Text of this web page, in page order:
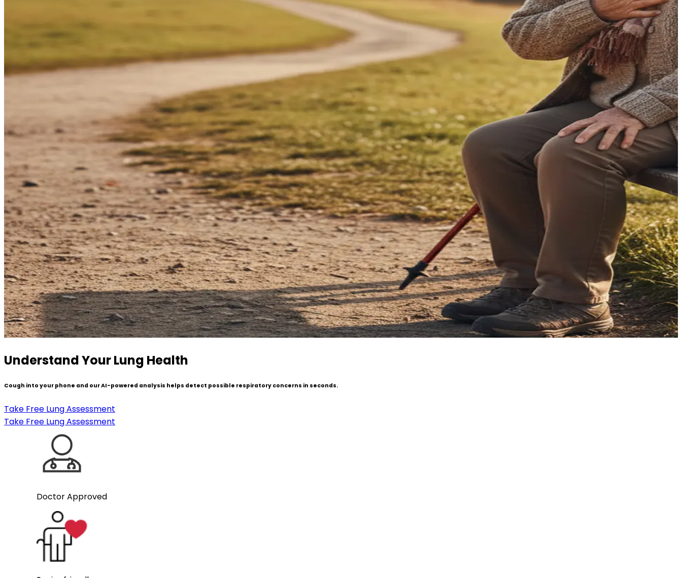
Understand Your Lung Health
Cough into your phone and our AI-powered analysis helps detect possible respiratory concerns in seconds.
Take Free Lung Assessment
Take Free Lung Assessment
Doctor Approved